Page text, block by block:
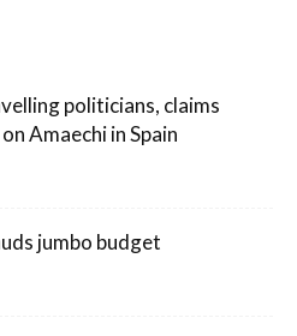
politicians, claims
Amaechi in Spain
jumbo budget